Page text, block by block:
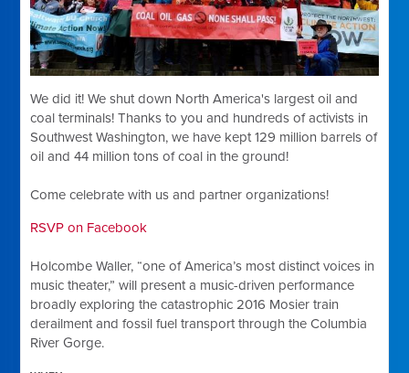
We did it! We shut down North America's largest oil and
coal terminals! Thanks to you and hundreds of activists in
Southwest Washington, we have kept 129 million barrels of
oil and 44 million tons of coal in the ground!
Come celebrate with us and partner organizations!
RSVP on Facebook
Holcombe Waller, “one of America’s most distinct voices in
music theater,” will present a music-driven performance
broadly exploring the catastrophic 2016 Mosier train
derailment and fossil fuel transport through the Columbia
River Gorge.